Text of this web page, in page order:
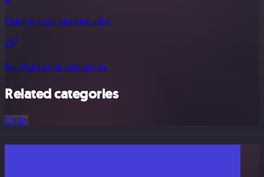
Using generic authentication
See Bandwidth integrations
Related categories
Utility